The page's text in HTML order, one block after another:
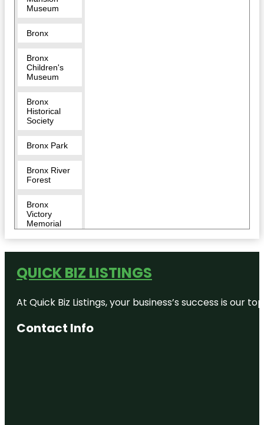
Museum
Bronx
Bronx
Children's
Museum
Bronx
Historical
Society
Bronx Park
Bronx River
Forest
Bronx
Victory
Memorial
Bug
Carousel
Castle Hill
Children's
QUICK BIZ LISTINGS
At Quick Biz Listings, your business’s success is
Contact Info